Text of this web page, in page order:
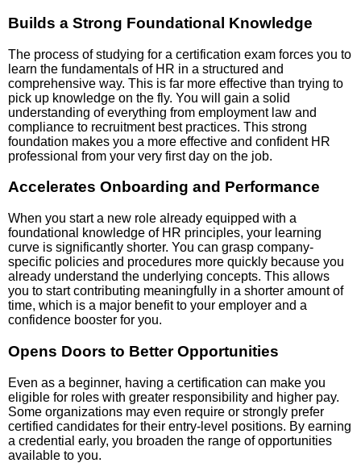
Builds a Strong Foundational Knowledge
The process of studying for a certification exam forces you to
learn the fundamentals of HR in a structured and
comprehensive way. This is far more effective than trying to
pick up knowledge on the fly. You will gain a solid
understanding of everything from employment law and
compliance to recruitment best practices. This strong
foundation makes you a more effective and confident HR
professional from your very first day on the job.
Accelerates Onboarding and Performance
When you start a new role already equipped with a
foundational knowledge of HR principles, your learning
curve is significantly shorter. You can grasp company-
specific policies and procedures more quickly because you
already understand the underlying concepts. This allows
you to start contributing meaningfully in a shorter amount of
time, which is a major benefit to your employer and a
confidence booster for you.
Opens Doors to Better Opportunities
Even as a beginner, having a certification can make you
eligible for roles with greater responsibility and higher pay.
Some organizations may even require or strongly prefer
certified candidates for their entry-level positions. By earning
a credential early, you broaden the range of opportunities
available to you.